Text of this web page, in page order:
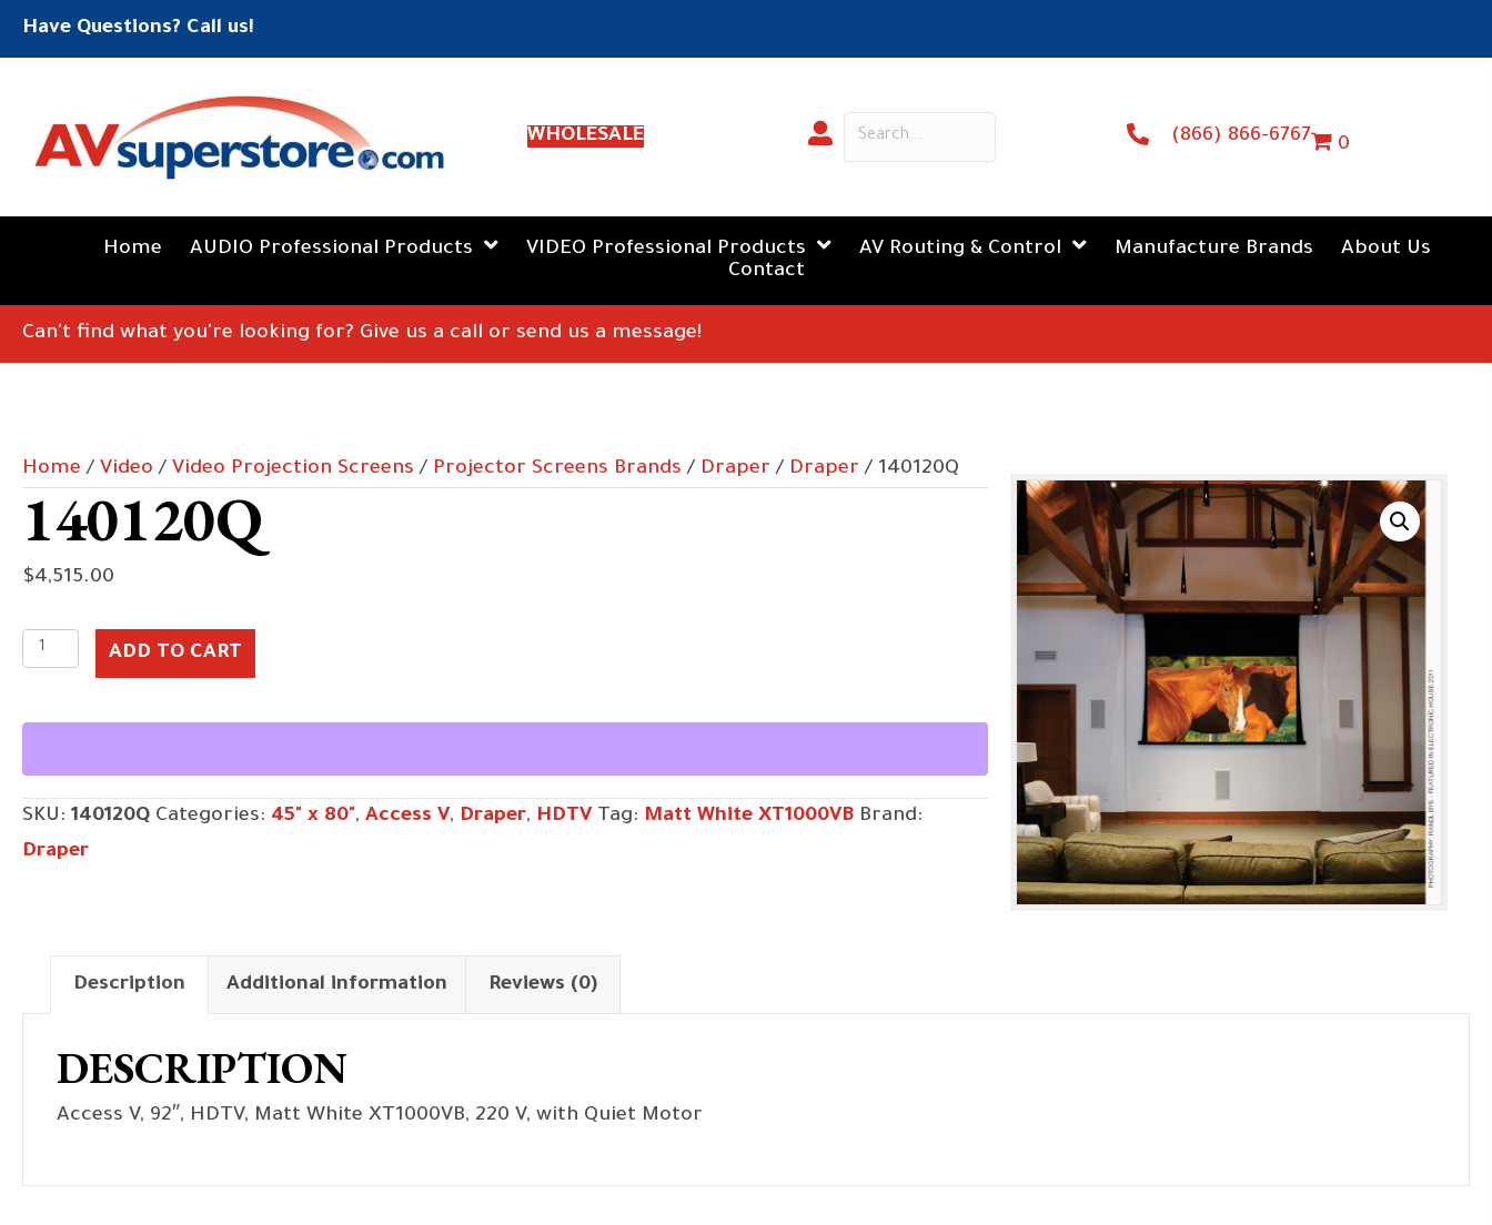
Have Questions? Call us!
WHOLESALE (866) 866-6767 0
Home AUDIO Professional Products VIDEO Professional Products AV Routing & Control Manufacture Brands
About Us
Contact
Can't find what you're looking for? Give us a call or send us a message!
Home / Video / Video Projection Screens / Projector Screens Brands / Draper / Draper / 140120Q
140120Q
$4,515.00
140120Q
quantity
ADD TO CART
SKU: 140120Q Categories: 45" x 80", Access V, Draper, HDTV Tag: Matt White XT1000VB Brand:
Draper
Description Additional information Reviews (0)
DESCRIPTION
Access V, 92″, HDTV, Matt White XT1000VB, 220 V, with Quiet Motor